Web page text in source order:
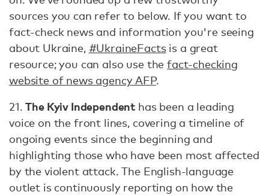
sources you can refer to below. If you want to
fact-check news and information you're seeing
about Ukraine, #UkraineFactsis a great
resource; you can also use thefact-checking
website of news agency AFP.
21.The Kyiv Independent has been a leading
voice on the front lines, covering a timeline of
ongoing events since the beginning and
highlighting those who have been most affected
by the violent attack. The English-language
outlet is continuously reporting on how the